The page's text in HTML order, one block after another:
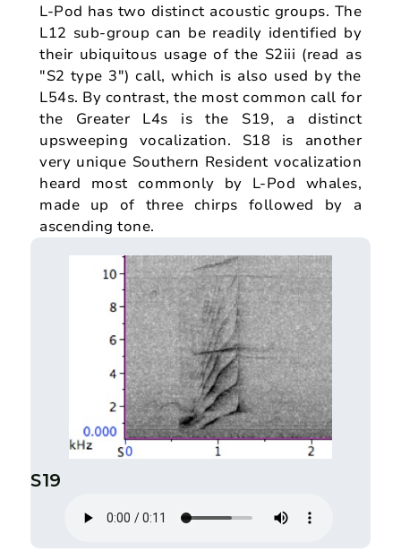
L-Pod has two distinct acoustic groups. The
L12 sub-group can be readily identified by
their ubiquitous usage of the S2iii (read as
"S2 type 3") call, which is also used by the
L54s. By contrast, the most common call for
the Greater L4s is the S19, a distinct
upsweeping vocalization. S18 is another
very unique Southern Resident vocalization
heard most commonly by L-Pod whales,
made up of three chirps followed by a
ascending tone.
S19